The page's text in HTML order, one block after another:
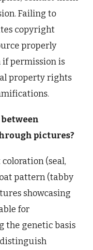
Failing to
copyright
properly
if permission is
property rights
pictures?
(seal,
pattern (tabby
showcasing
for
the genetic basis